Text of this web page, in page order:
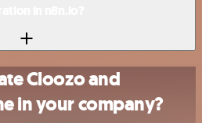
Cloozo and
in your company?